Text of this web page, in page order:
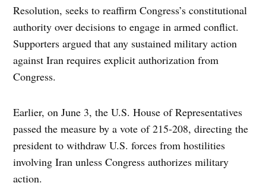
Resolution, seeks to reaffirm Congress’s constitutional
authority over decisions to engage in armed conflict.
Supporters argued that any sustained military action
against Iran requires explicit authorization from
Congress.
Earlier, on June 3, the U.S. House of Representatives
passed the measure by a vote of 215-208, directing the
president to withdraw U.S. forces from hostilities
involving Iran unless Congress authorizes military
action.